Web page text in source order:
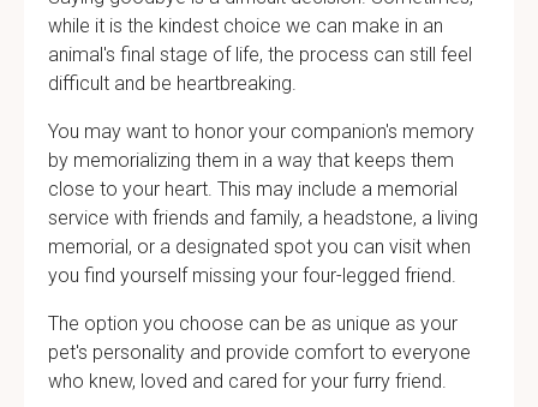
while it is the kindest choice we can make in an
animal's final stage of life, the process can still feel
difficult and be heartbreaking.
You may want to honor your companion's memory
by memorializing them in a way that keeps them
close to your heart. This may include a memorial
service with friends and family, a headstone, a living
memorial, or a designated spot you can visit when
you find yourself missing your four-legged friend.
The option you choose can be as unique as your
pet's personality and provide comfort to everyone
who knew, loved and cared for your furry friend.